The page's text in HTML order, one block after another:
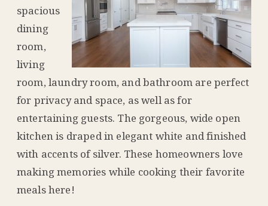
spacious
dining
room,
living
room, laundry room, and bathroom are perfect
for privacy and space, as well as for
entertaining guests. The gorgeous, wide open
kitchen is draped in elegant white and finished
with accents of silver. These homeowners love
making memories while cooking their favorite
meals here!